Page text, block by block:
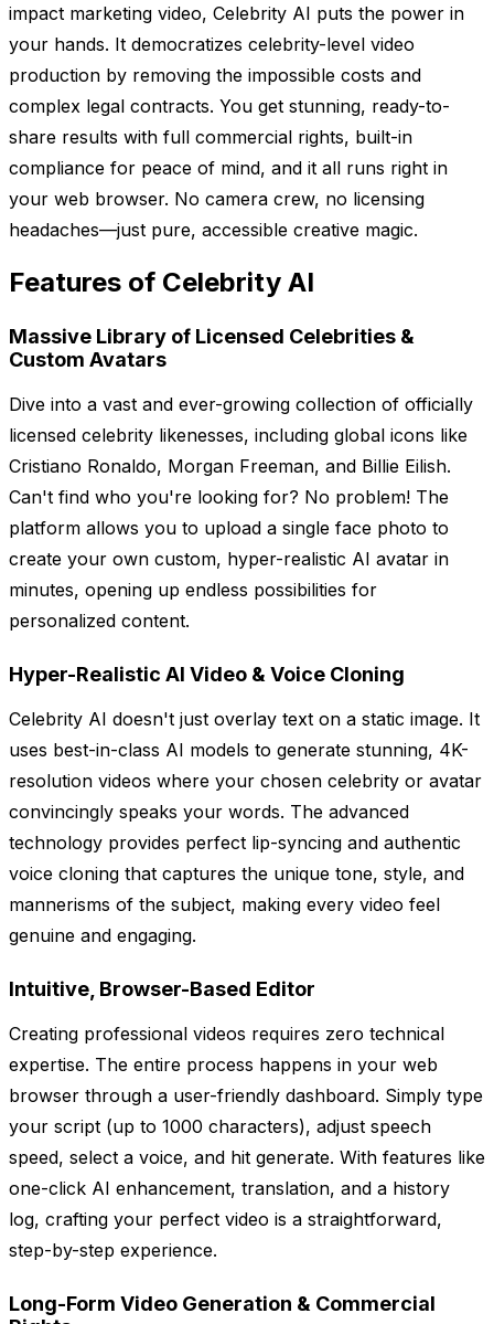
impact marketing video, Celebrity AI puts the power in
your hands. It democratizes celebrity-level video
production by removing the impossible costs and
complex legal contracts. You get stunning, ready-to-
share results with full commercial rights, built-in
compliance for peace of mind, and it all runs right in
your web browser. No camera crew, no licensing
headaches—just pure, accessible creative magic.
Features of Celebrity AI
Massive Library of Licensed Celebrities &
Custom Avatars
Dive into a vast and ever-growing collection of officially
licensed celebrity likenesses, including global icons like
Cristiano Ronaldo, Morgan Freeman, and Billie Eilish.
Can't find who you're looking for? No problem! The
platform allows you to upload a single face photo to
create your own custom, hyper-realistic AI avatar in
minutes, opening up endless possibilities for
personalized content.
Hyper-Realistic AI Video & Voice Cloning
Celebrity AI doesn't just overlay text on a static image. It
uses best-in-class AI models to generate stunning, 4K-
resolution videos where your chosen celebrity or avatar
convincingly speaks your words. The advanced
technology provides perfect lip-syncing and authentic
voice cloning that captures the unique tone, style, and
mannerisms of the subject, making every video feel
genuine and engaging.
Intuitive, Browser-Based Editor
Creating professional videos requires zero technical
expertise. The entire process happens in your web
browser through a user-friendly dashboard. Simply type
your script (up to 1000 characters), adjust speech
speed, select a voice, and hit generate. With features like
one-click AI enhancement, translation, and a history
log, crafting your perfect video is a straightforward,
step-by-step experience.
Long-Form Video Generation & Commercial